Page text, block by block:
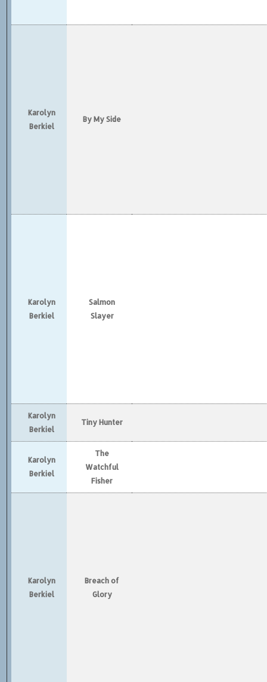
Karolyn
Berkiel
By My Side
Karolyn
Berkiel
Salmon
Slayer
Karolyn
Berkiel
Tiny Hunter
Karolyn
Berkiel
The
Watchful
Fisher
Karolyn
Berkiel
Breach of
Glory